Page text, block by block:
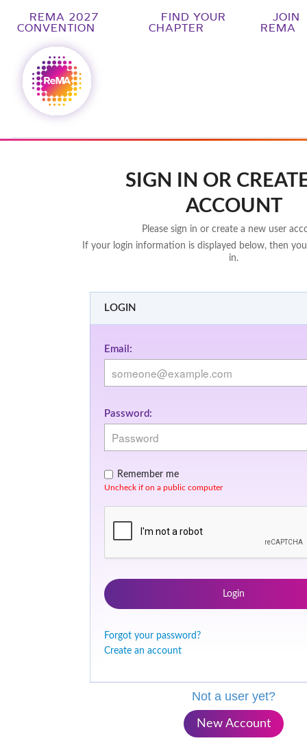
REMA 2027
CONVENTION
FIND YOUR
CHAPTER
JOIN
REMA
SIGN IN OR
ACCOUNT
Please sign in or create a new user
If your login information is displayed below, then
in.
LOGIN
Email:
Password:
Remember me
Uncheck if on a public computer
Login
Forgot your password?
Create an account
Not a user yet?
New Account